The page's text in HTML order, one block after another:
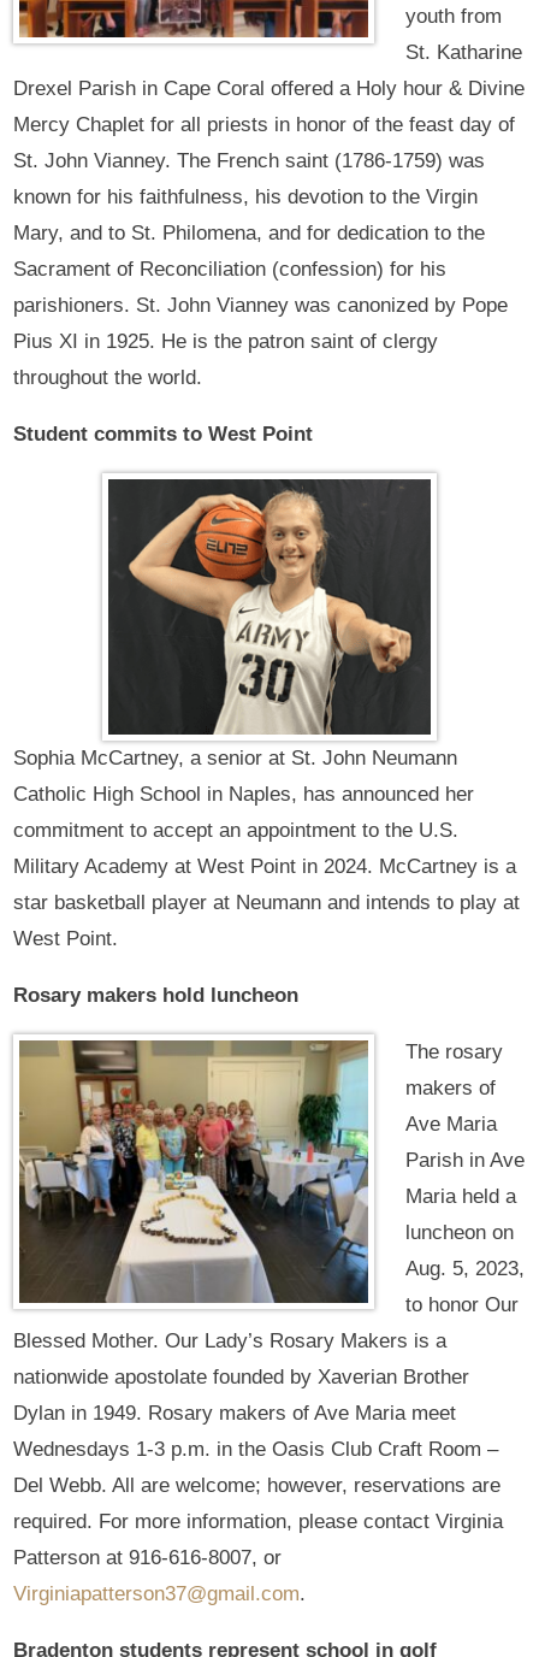
youth from
St. Katharine
Drexel Parish in Cape Coral offered a Holy hour & Divine
Mercy Chaplet for all priests in honor of the feast day of
St. John Vianney. The French saint (1786-1759) was
known for his faithfulness, his devotion to the Virgin
Mary, and to St. Philomena, and for dedication to the
Sacrament of Reconciliation (confession) for his
parishioners. St. John Vianney was canonized by Pope
Pius XI in 1925. He is the patron saint of clergy
throughout the world.
Student commits to West Point
Sophia McCartney, a senior at St. John Neumann
Catholic High School in Naples, has announced her
commitment to accept an appointment to the U.S.
Military Academy at West Point in 2024. McCartney is a
star basketball player at Neumann and intends to play at
West Point.
Rosary makers hold luncheon
The rosary
makers of
Ave Maria
Parish in Ave
Maria held a
luncheon on
Aug. 5, 2023,
to honor Our
Blessed Mother. Our Lady’s Rosary Makers is a
nationwide apostolate founded by Xaverian Brother
Dylan in 1949. Rosary makers of Ave Maria meet
Wednesdays 1-3 p.m. in the Oasis Club Craft Room –
Del Webb. All are welcome; however, reservations are
required. For more information, please contact Virginia
Patterson at 916-616-8007, or
Virginiapatterson37@gmail.com.
Bradenton students represent school in golf